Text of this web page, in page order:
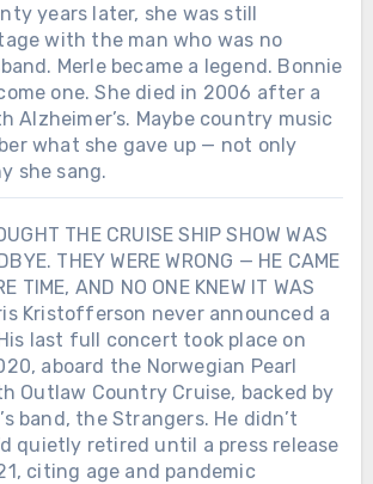
years later, she was still
with the man who was no
Merle became a legend. Bonnie
one. She died in 2006 after a
Alzheimer’s. Maybe country music
what she gave up — not only
she sang.
THE CRUISE SHIP SHOW WAS
THEY WERE WRONG — HE CAME
TIME, AND NO ONE KNEW IT WAS
Kristofferson never announced a
last full concert took place on
aboard the Norwegian Pearl
Outlaw Country Cruise, backed by
band, the Strangers. He didn’t
quietly retired until a press release
citing age and pandemic